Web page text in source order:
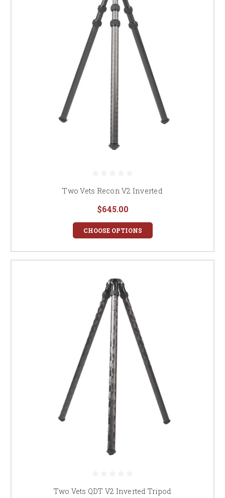
Two Vets Recon V2 Inverted
$645.00
CHOOSE OPTIONS
Two Vets QDT V2 Inverted Tripod